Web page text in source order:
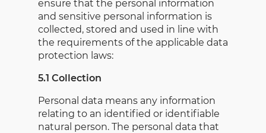
ensure that the personal information
and sensitive personal information is
collected, stored and used in line with
the requirements of the applicable data
protection laws:
5.1 Collection
Personal data means any information
relating to an identified or identifiable
natural person. The personal data that